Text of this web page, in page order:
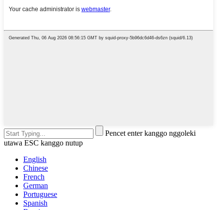
Pencet enter kanggo nggoleki
utawa ESC kanggo nutup
English
Chinese
French
German
Portuguese
Spanish